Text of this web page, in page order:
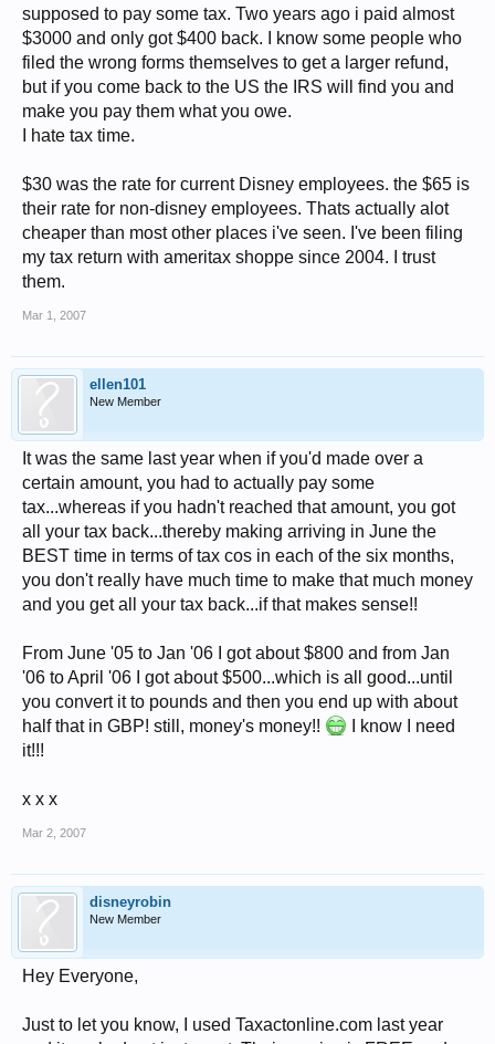
supposed to pay some tax. Two years ago i paid almost
$3000 and only got $400 back. I know some people who
filed the wrong forms themselves to get a larger refund,
but if you come back to the US the IRS will find you and
make you pay them what you owe.
I hate tax time.
$30 was the rate for current Disney employees. the $65 is
their rate for non-disney employees. Thats actually alot
cheaper than most other places i've seen. I've been filing
my tax return with ameritax shoppe since 2004. I trust
them.
Mar 1, 2007
ellen101
New Member
It was the same last year when if you'd made over a
certain amount, you had to actually pay some
tax...whereas if you hadn't reached that amount, you got
all your tax back...thereby making arriving in June the
BEST time in terms of tax cos in each of the six months,
you don't really have much time to make that much money
and you get all your tax back...if that makes sense!!
From June '05 to Jan '06 I got about $800 and from Jan
'06 to April '06 I got about $500...which is all good...until
you convert it to pounds and then you end up with about
half that in GBP! still, money's money!!
I know I need
it!!!
x x x
Mar 2, 2007
disneyrobin
New Member
Hey Everyone,
Just to let you know, I used Taxactonline.com last year